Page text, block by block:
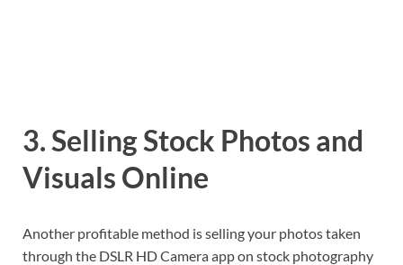
3. Selling Stock Photos and
Visuals Online
Another profitable method is selling your photos taken
through the DSLR HD Camera app on stock photography